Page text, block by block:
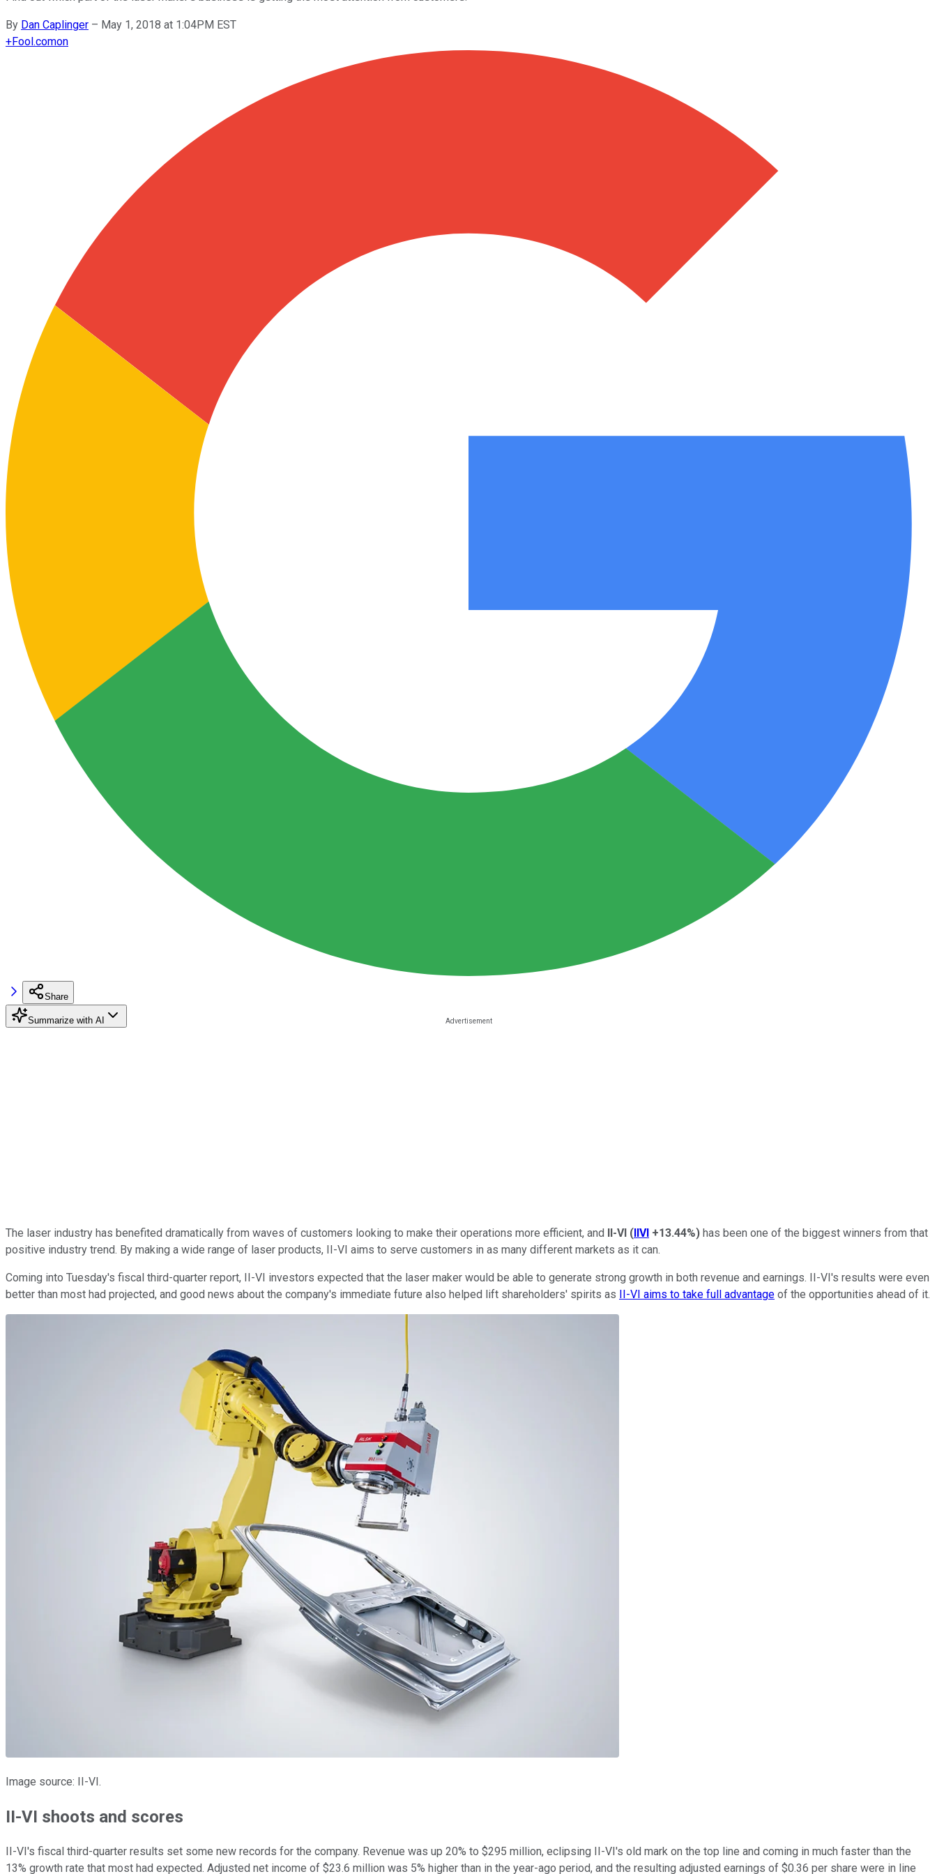
By Dan Caplinger – May 1, 2018 at 1:04PM EST
+Fool.comon
Share
Summarize with AI
The laser industry has benefited dramatically from waves of customers looking to make their operations more efficient, and II-VI (IIVI +13.44%) has been one of the biggest winners from that
positive industry trend. By making a wide range of laser products, II-VI aims to serve customers in as many different markets as it can.
Coming into Tuesday's fiscal third-quarter report, II-VI investors expected that the laser maker would be able to generate strong growth in both revenue and earnings. II-VI's results were even
better than most had projected, and good news about the company's immediate future also helped lift shareholders' spirits as II-VI aims to take full advantage of the opportunities ahead of it.
Image source: II-VI.
II-VI shoots and scores
II-VI's fiscal third-quarter results set some new records for the company. Revenue was up 20% to $295 million, eclipsing II-VI's old mark on the top line and coming in much faster than the
13% growth rate that most had expected. Adjusted net income of $23.6 million was 5% higher than in the year-ago period, and the resulting adjusted earnings of $0.36 per share were in line